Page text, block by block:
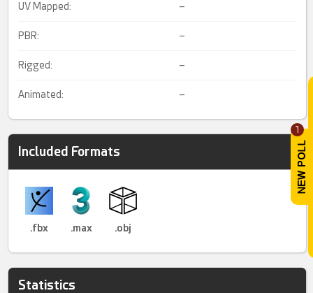
1
UV Mapped: –
PBR: –
Rigged: –
Animated: –
Included Formats
.fbx .max .obj
Statistics